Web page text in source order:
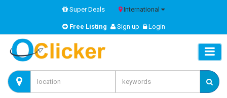
Super Deals International
Free Listing Sign up Login